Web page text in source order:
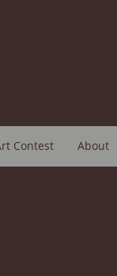
Contest About